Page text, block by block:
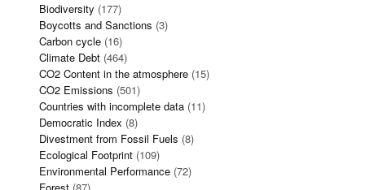
Biodiversity (177)
Boycotts and Sanctions (3)
Carbon cycle (16)
Climate Debt (464)
CO2 Content in the atmosphere (15)
CO2 Emissions (501)
Countries with incomplete data (11)
Democratic Index (8)
Divestment from Fossil Fuels (8)
Ecological Footprint (109)
Environmental Performance (72)